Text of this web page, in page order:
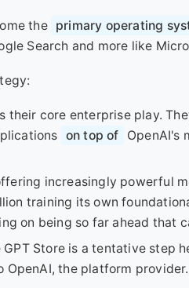
the primary operating
Search and more like
their core enterprise play.
on top of
OpenAI's
increasingly powerful
training its own
on being so far ahead that
GPT Store is a tentative step
the platform provider.